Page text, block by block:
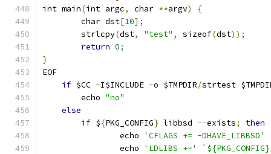
int main(int argc, char **argv)
{
	char dst
[10];
	strlcpy
(dst, "test" , sizeof(dst));
return 0;
}
EOF
if $CC -I$INCLUDE -o $TMPDIR/strtest
	echo
"no"
else
if ${PKG_CONFIG} libbsd --exists;
then
		echo
'CFLAGS += -DHAVE_LIBBSD'
		echo
'LDLIBS +='